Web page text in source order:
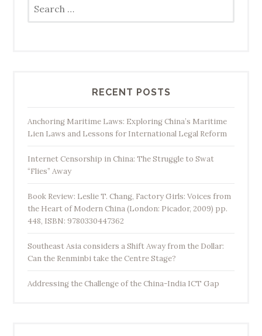
for:
RECENT POSTS
Anchoring Maritime Laws: Exploring China’s Maritime
Lien Laws and Lessons for International Legal Reform
Internet Censorship in China: The Struggle to Swat
“Flies” Away
Book Review: Leslie T. Chang, Factory Girls: Voices from
the Heart of Modern China (London: Picador, 2009) pp.
448, ISBN: 9780330447362
Southeast Asia considers a Shift Away from the Dollar:
Can the Renminbi take the Centre Stage?
Addressing the Challenge of the China-India ICT Gap